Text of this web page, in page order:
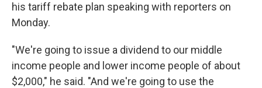
his tariff rebate plan speaking with reporters on
Monday.
"We're going to issue a dividend to our middle
income people and lower income people of about
$2,000," he said. "And we're going to use the